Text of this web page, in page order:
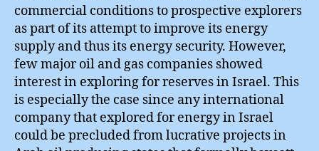
commercial conditions to prospective explorers
as part of its attempt to improve its energy
supply and thus its energy security. However,
few major oil and gas companies showed
interest in exploring for reserves in Israel. This
is especially the case since any international
company that explored for energy in Israel
could be precluded from lucrative projects in